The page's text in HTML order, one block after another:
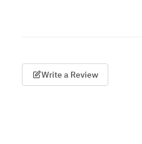
Write a Review